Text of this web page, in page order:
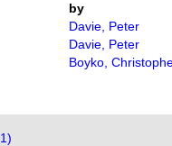
by
Davie, Peter
Davie, Peter
Boyko,